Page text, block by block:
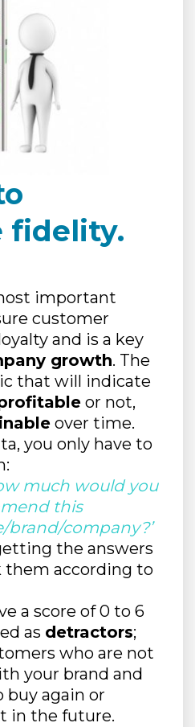
fidelity.
important
customer
and is a key
growth. The
that will indicate
or not,
over time.
you only have to
much would you
this
brand/company?’
the answers
them according to
a score of 0 to 6
as detractors;
who are not
your brand and
buy again or
in the future.